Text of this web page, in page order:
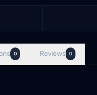
0 Reviews 0